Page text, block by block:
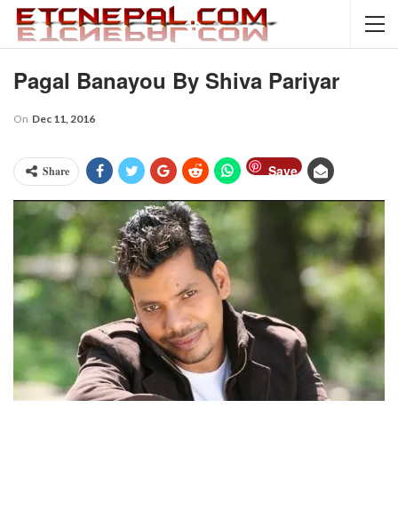
Pagal Banayou By Shiva Pariyar
On Dec 11, 2016
Share Save